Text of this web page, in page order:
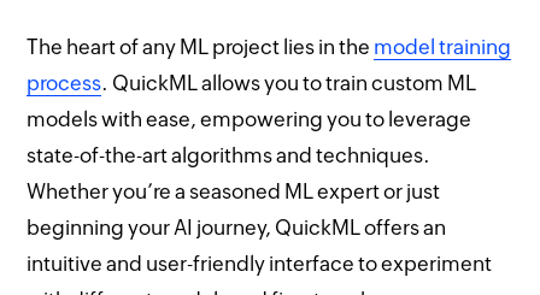
The heart of any ML project lies in the model training
process. QuickML allows you to train custom ML
models with ease, empowering you to leverage
state-of-the-art algorithms and techniques.
Whether you’re a seasoned ML expert or just
beginning your AI journey, QuickML offers an
intuitive and user-friendly interface to experiment